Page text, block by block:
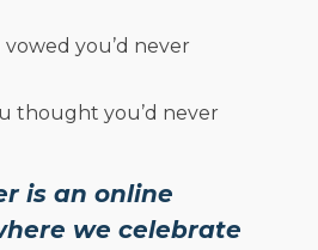
you’d never
thought you’d never
is an online
we celebrate